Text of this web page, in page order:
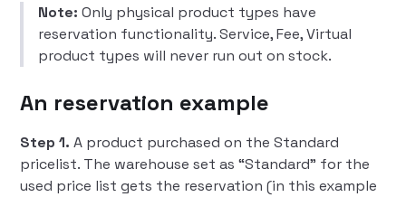
Note: Only physical product types have
reservation functionality. Service, Fee, Virtual
product types will never run out on stock.
An reservation example
Step 1. A product purchased on the Standard
pricelist. The warehouse set as “Standard” for the
used price list gets the reservation (in this example